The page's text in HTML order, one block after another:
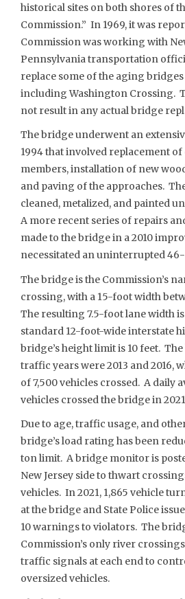
historical sites on both shores of
Commission.” In 1969, it was
Commission was working with
Pennsylvania transportation
replace some of the aging
including Washington Crossing.
not result in any actual bridge
The bridge underwent an
1994 that involved replacement
members, installation of new
and paving of the approaches.
cleaned, metalized, and painted
A more recent series of repairs
made to the bridge in a 2010
necessitated an uninterrupted
The bridge is the Commission’s
crossing, with a 15-foot width
The resulting 7.5-foot lane width
standard 12-foot-wide interstate
bridge’s height limit is 10 feet.
traffic years were 2013 and 2016,
of 7,500 vehicles crossed. A daily
vehicles crossed the bridge in
Due to age, traffic usage, and
bridge’s load rating has been
ton limit. A bridge monitor is
New Jersey side to thwart
vehicles. In 2021, 1,865 vehicle
at the bridge and State Police
10 warnings to violators. The
Commission’s only river
traffic signals at each end to
oversized vehicles.